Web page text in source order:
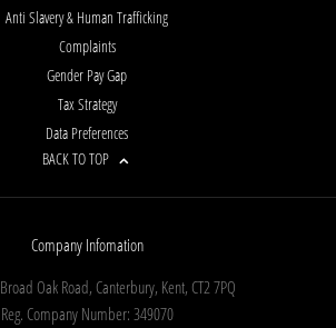
Anti Slavery & Human Trafficking
Complaints
Gender Pay Gap
Tax Strategy
Data Preferences
BACK TO TOP
Company Infomation
Broad Oak Road, Canterbury, Kent, CT2 7PQ
Reg. Company Number: 349070